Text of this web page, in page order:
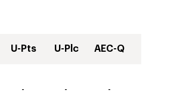
U-Pts U-Plc AEC-Q
- - -